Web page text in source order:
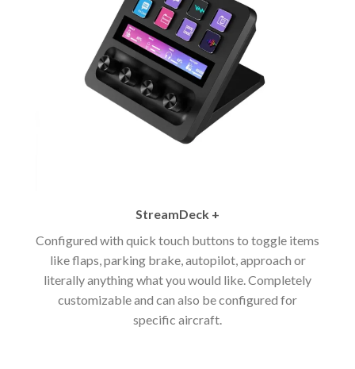
StreamDeck +
Configured with quick touch buttons to toggle items
like flaps, parking brake, autopilot, approach or
literally anything what you would like. Completely
customizable and can also be configured for
specific aircraft.